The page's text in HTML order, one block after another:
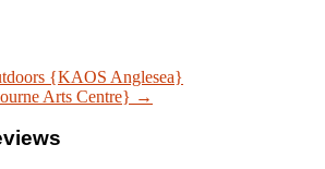
{KAOS Anglesea}
Arts Centre} →